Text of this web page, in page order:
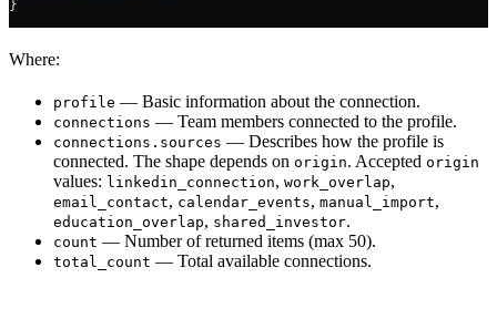
}
Where:
profile — Basic information about the connection.
connections — Team members connected to the profile.
connections.sources — Describes how the profile is
connected. The shape depends on origin. Accepted origin
values: linkedin_connection, work_overlap,
email_contact, calendar_events, manual_import,
education_overlap, shared_investor.
count — Number of returned items (max 50).
total_count — Total available connections.